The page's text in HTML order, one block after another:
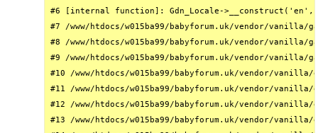
#6 [internal function]: Gdn_Locale->__construct('en',
#7 /www/htdocs/w015ba99/babyforum.uk/vendor/
#8 /www/htdocs/w015ba99/babyforum.uk/vendor/
#9 /www/htdocs/w015ba99/babyforum.uk/vendor/
#10 /www/htdocs/w015ba99/babyforum.uk/vendor/
#11 /www/htdocs/w015ba99/babyforum.uk/vendor/
#12 /www/htdocs/w015ba99/babyforum.uk/vendor/
#13 /www/htdocs/w015ba99/babyforum.uk/vendor/